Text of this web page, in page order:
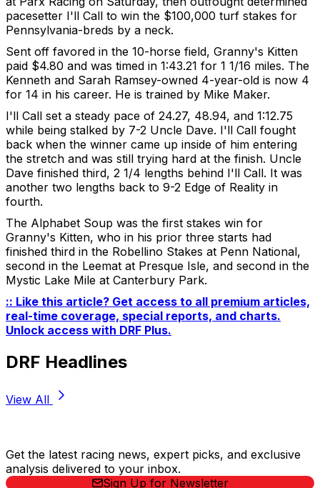
pacesetter I'll Call to win the $100,000 turf stakes for
Pennsylvania-breds by a neck.
Sent off favored in the 10-horse field, Granny's Kitten
paid $4.80 and was timed in 1:43.21 for 1 1/16 miles. The
Kenneth and Sarah Ramsey-owned 4-year-old is now 4
for 14 in his career. He is trained by Mike Maker.
I'll Call set a steady pace of 24.27, 48.94, and 1:12.75
while being stalked by 7-2 Uncle Dave. I'll Call fought
back when the winner came up inside of him entering
the stretch and was still trying hard at the finish. Uncle
Dave finished third, 2 1/4 lengths behind I'll Call. It was
another two lengths back to 9-2 Edge of Reality in
fourth.
The Alphabet Soup was the first stakes win for
Granny's Kitten, who in his prior three starts had
finished third in the Robellino Stakes at Penn National,
second in the Leemat at Presque Isle, and second in the
Mystic Lake Mile at Canterbury Park.
:: Like this article? Get access to all premium articles,
real-time coverage, special reports, and charts.
Unlock access with DRF Plus.
DRF Headlines
View All
Get the latest racing news, expert picks, and exclusive
analysis delivered to your inbox.
Sign Up for Newsletter